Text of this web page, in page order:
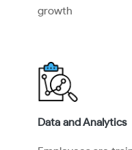
growth
Data and Analytics